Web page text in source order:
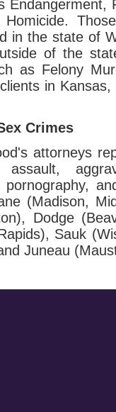
Homicide.
in the state of
of the
as Felony
in
Crimes
attorneys
pornography,
(Madison,
Dodge
Sauk
Juneau